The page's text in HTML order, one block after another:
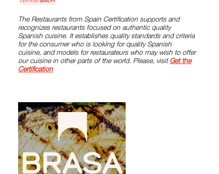
The Restaurants from Spain Certification supports and
recognizes restaurants focused on authentic quality
Spanish cuisine. It establishes quality standards and criteria
for the consumer who is looking for quality Spanish
cuisine, and models for restaurateurs who may wish to offer
our cuisine in other parts of the world. Please, visit Get the
Certification